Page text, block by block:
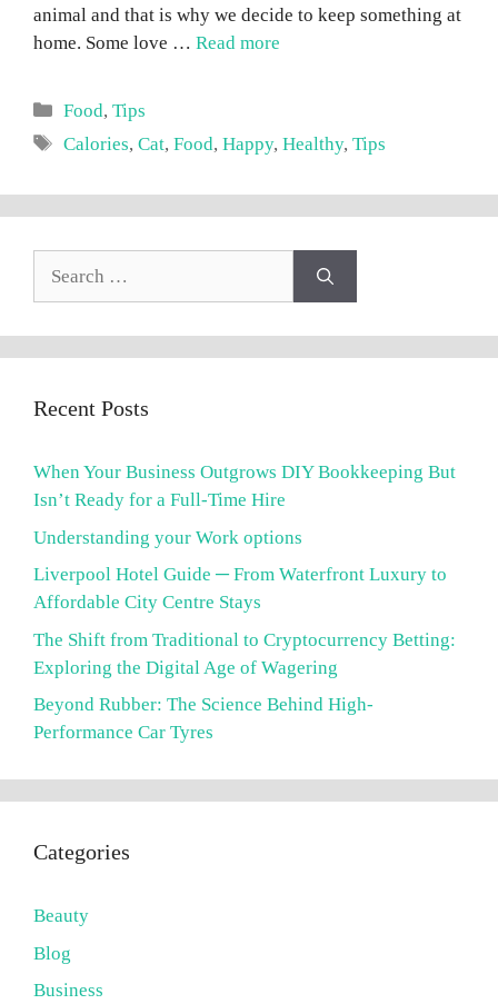
animal and that is why we decide to keep something at
home. Some love … Read more
Categories
Food,Tips
Tags
Calories,Cat,Food,Happy,Healthy,Tips
Recent Posts
When Your Business Outgrows DIY Bookkeeping But
Isn’t Ready for a Full-Time Hire
Understanding your Work options
Liverpool Hotel Guide ─ From Waterfront Luxury to
Affordable City Centre Stays
The Shift from Traditional to Cryptocurrency Betting:
Exploring the Digital Age of Wagering
Beyond Rubber: The Science Behind High-
Performance Car Tyres
Categories
Beauty
Blog
Business